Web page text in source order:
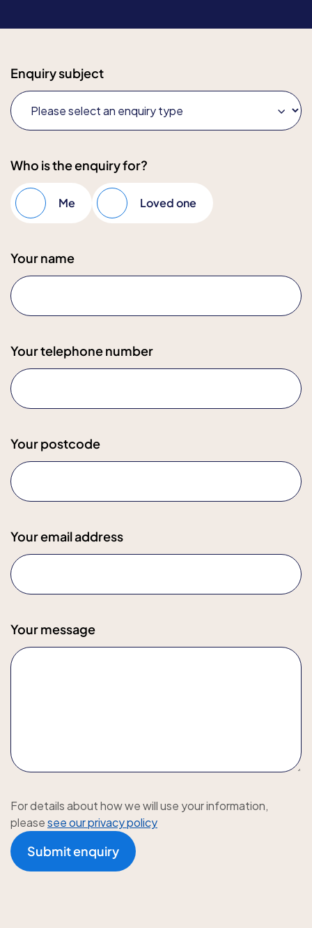
Enquiry subject
Who is the enquiry for?
Me Loved one
Your name
Your telephone number
Your postcode
Your email address
Your message
For details about how we will use your information,
pleasesee our privacy policy
Submit enquiry